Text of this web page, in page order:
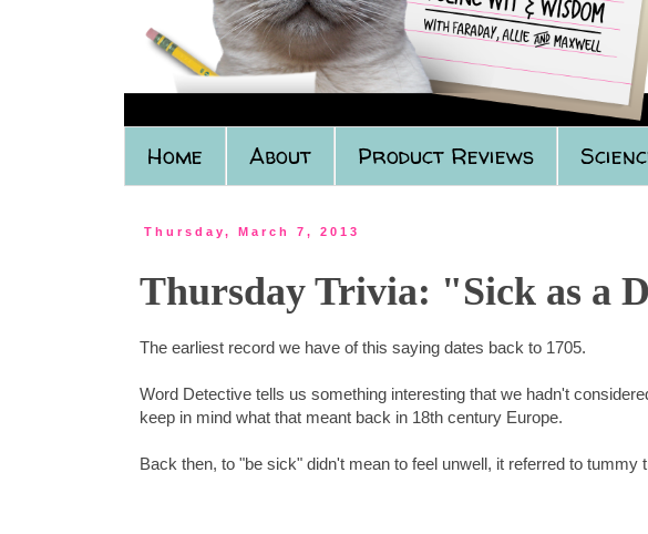
Home About Product Reviews
Thursday, March 7, 2013
Thursday Trivia: "Sick as a
The earliest record we have of this saying dates back to 1705.
Word Detective tells us something interesting that we hadn't
keep in mind what that meant back in 18th century Europe.
Back then, to "be sick" didn't mean to feel unwell, it referred to